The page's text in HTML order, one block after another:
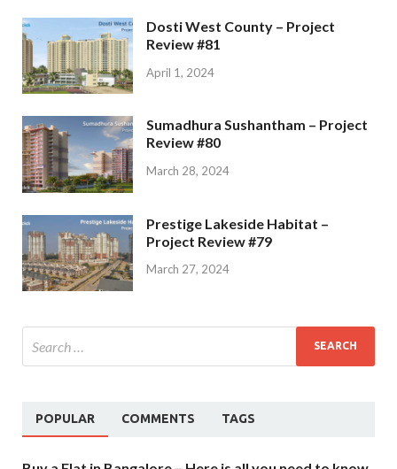
Dosti West County – Project
Review #81
April 1, 2024
Sumadhura Sushantham – Project
Review #80
March 28, 2024
Prestige Lakeside Habitat –
Project Review #79
March 27, 2024
POPULAR COMMENTS TAGS